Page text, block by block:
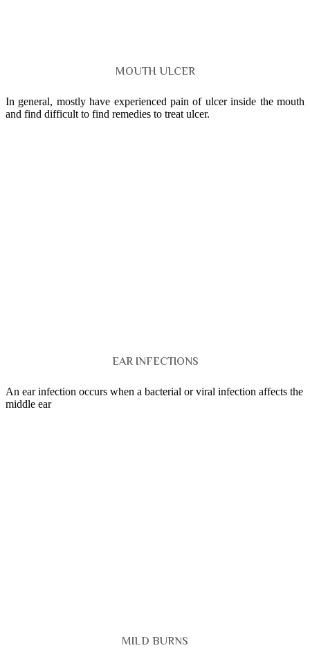
MOUTH ULCER
In general, mostly have experienced pain of ulcer inside the mouth
and find difficult to find remedies to treat ulcer.
EAR INFECTIONS
An ear infection occurs when a bacterial or viral infection affects the
middle ear
MILD BURNS